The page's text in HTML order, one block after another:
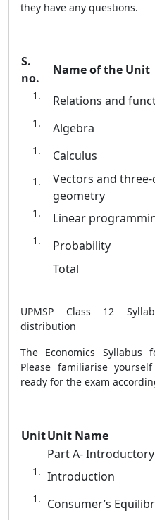
they have any questions.
S.
no.
Name of the Unit
Relations and
Algebra
Calculus
Vectors and
geometry
Linear
Probability
Total
UPMSP Class 12
distribution
The Economics
Please familiarise
ready for the exam
UnitUnit Name
Part A-
Introduction
Consumer’s